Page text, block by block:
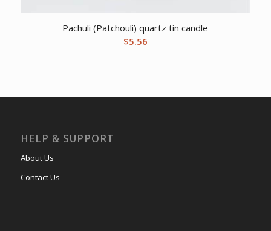
Pachuli (Patchouli) quartz tin candle
$5.56
HELP & SUPPORT
About Us
Contact Us